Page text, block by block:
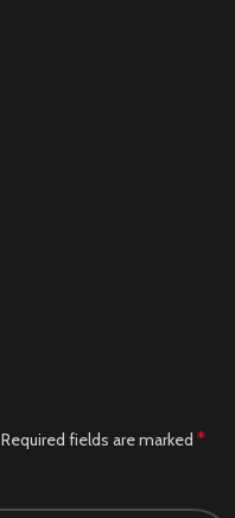
Required fields are marked *